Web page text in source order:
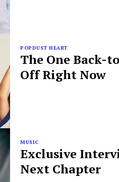
POPDUST HEART
The One Back-
Off Right Now
MUSIC
Exclusive
Next Chapter